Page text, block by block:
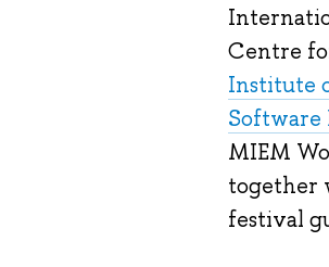
Centre
Institute
Software
MIEM
together
festival